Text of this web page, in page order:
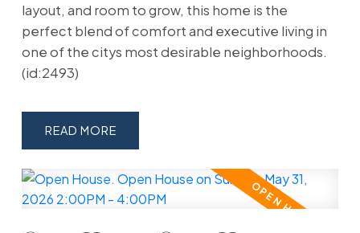
layout, and room to grow, this home is the
perfect blend of comfort and executive living in
one of the citys most desirable neighborhoods.
(id:2493)
READ